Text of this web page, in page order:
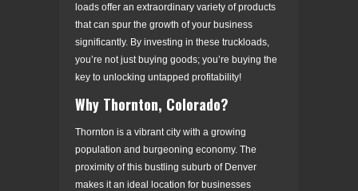
loads offer an extraordinary variety of products
that can spur the growth of your business
significantly. By investing in these truckloads,
you’re not just buying goods; you’re buying the
key to unlocking untapped profitability!
Why Thornton, Colorado?
Thornton is a vibrant city with a growing
population and burgeoning economy. The
proximity of this bustling suburb of Denver
makes it an ideal location for businesses